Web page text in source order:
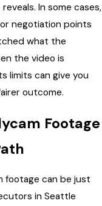
In some cases,
negotiation points
what the
the video is
limits can give you
outcome.
Footage
footage can be just
in Seattle